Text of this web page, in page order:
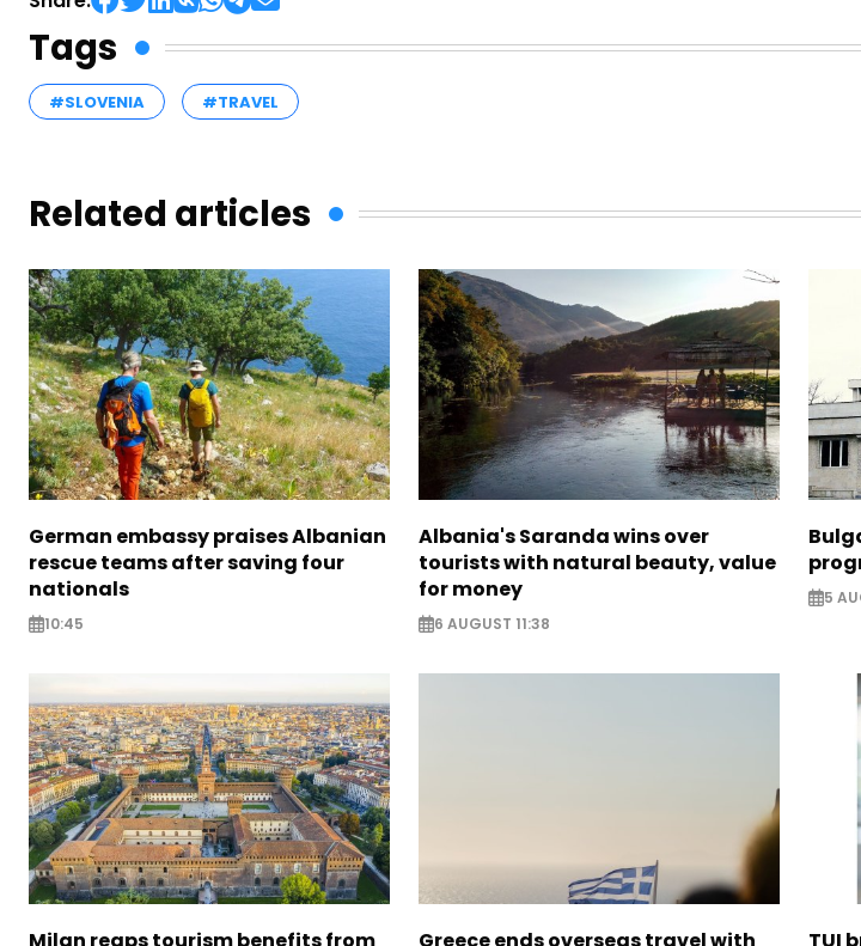
Tags
#SLOVENIA #TRAVEL
Related articles
German embassy praises Albanian
rescue teams after saving four
nationals
10:45
Albania's Saranda wins over
tourists with natural beauty, value
for money
6 AUGUST 11:38
5
Milan reaps tourism benefits from
Greece ends overseas travel with
TUI